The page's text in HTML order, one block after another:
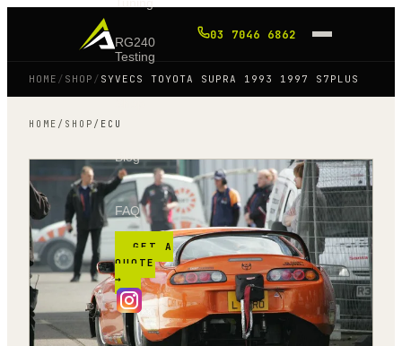
RG240
Testing
Blog
FAQ
GET A
QUOTE
→
03 7046 6862
HOME / SHOP / SYVECS TOYOTA SUPRA 1993 1997 S7PLUS
HOME / SHOP / ECU